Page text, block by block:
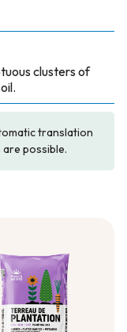
clusters of
translation
possible.